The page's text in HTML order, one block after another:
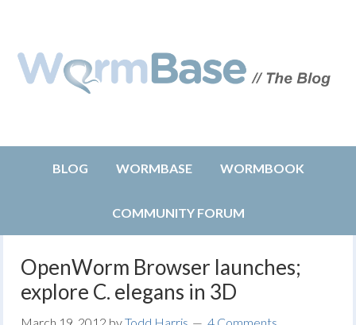
BLOG WORMBASE WORMBOOK
COMMUNITY FORUM
OpenWorm Browser launches;
explore C. elegans in 3D